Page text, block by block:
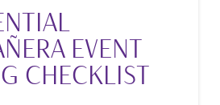
EVENT
CHECKLIST